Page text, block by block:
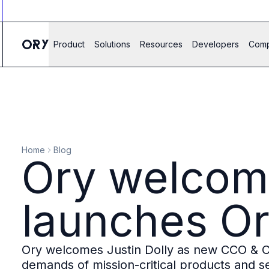
Product Solutions Resources Developers
Agent IAM
B2B IAM
Ory Network
Permissions
B2B Federation
IAM Proxy
Secure API Keys
Support plans
Migrate to Ory
Scalability
Zero Trust
Home Blog
Ory
launches
Ory welcomes Justin Dolly as new CCO &
demands of mission-critical products and